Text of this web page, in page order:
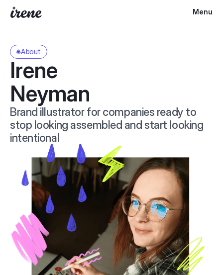
Menu
About
Irene
Neyman
Brand illustrator for companies ready to
stop looking assembled and start looking
intentional